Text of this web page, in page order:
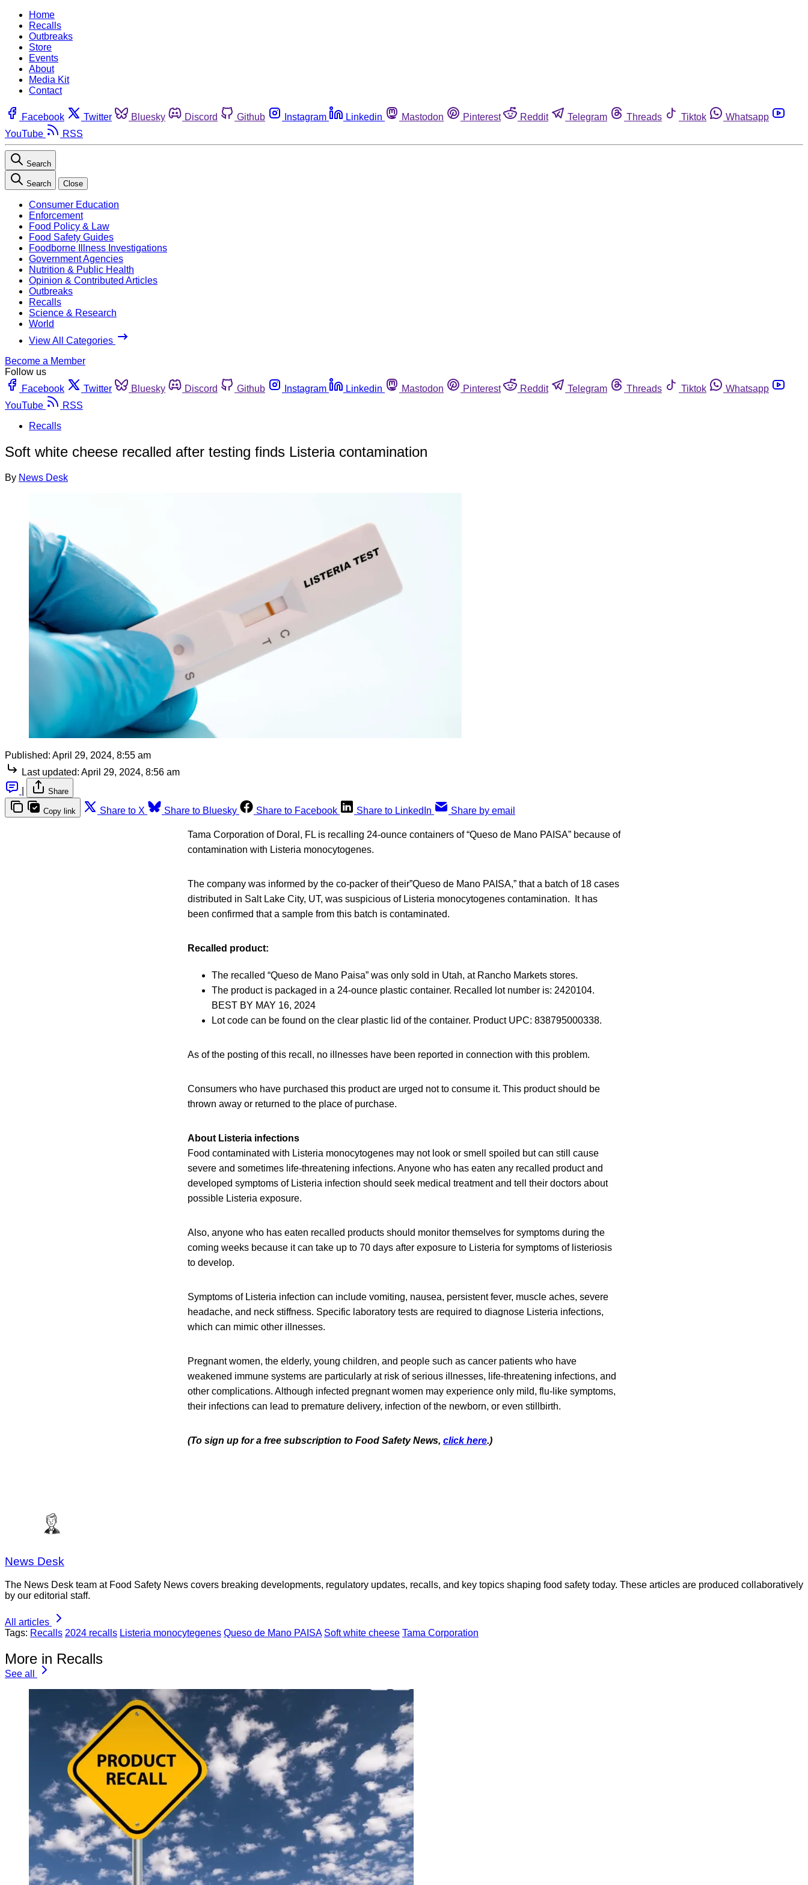
Home
Recalls
Outbreaks
Store
Events
About
Media Kit
Contact
Facebook Twitter Bluesky Discord Github Instagram Linkedin Mastodon Pinterest Reddit Telegram Threads Tiktok
Whatsapp
YouTube
RSS
Search
Search Close
Consumer Education
Enforcement
Food Policy & Law
Food Safety Guides
Foodborne Illness Investigations
Government Agencies
Nutrition & Public Health
Opinion & Contributed Articles
Outbreaks
Recalls
Science & Research
World
View All Categories
Become a Member
Follow us
Facebook
Twitter Bluesky Discord Github Instagram Linkedin Mastodon Pinterest Reddit Telegram Threads Tiktok
Whatsapp
YouTube
RSS
Recalls
Soft white cheese recalled after testing finds Listeria contamination
By News Desk
Published: April 29, 2024, 8:55 am
Last updated: April 29, 2024, 8:56 am
Share
Copy link Share to X Share to Bluesky Share to Facebook Share to LinkedIn Share by email
Tama Corporation of Doral, FL is recalling 24-ounce containers of “Queso de Mano PAISA” because of
contamination with Listeria monocytogenes.
The company was informed by the co-packer of their”Queso de Mano PAISA,” that a batch of 18 cases
distributed in Salt Lake City, UT, was suspicious of Listeria monocytogenes contamination. It has
been confirmed that a sample from this batch is contaminated.
Recalled product:
The recalled “Queso de Mano Paisa” was only sold in Utah, at Rancho Markets stores.
The product is packaged in a 24-ounce plastic container. Recalled lot number is: 2420104.
BEST BY MAY 16, 2024
Lot code can be found on the clear plastic lid of the container. Product UPC: 838795000338.
As of the posting of this recall, no illnesses have been reported in connection with this problem.
Consumers who have purchased this product are urged not to consume it. This product should be
thrown away or returned to the place of purchase.
About Listeria infections
Food contaminated with Listeria monocytogenes may not look or smell spoiled but can still cause
severe and sometimes life-threatening infections. Anyone who has eaten any recalled product and
developed symptoms of Listeria infection should seek medical treatment and tell their doctors about
possible Listeria exposure.
Also, anyone who has eaten recalled products should monitor themselves for symptoms during the
coming weeks because it can take up to 70 days after exposure to Listeria for symptoms of listeriosis
to develop.
Symptoms of Listeria infection can include vomiting, nausea, persistent fever, muscle aches, severe
headache, and neck stiffness. Specific laboratory tests are required to diagnose Listeria infections,
which can mimic other illnesses.
Pregnant women, the elderly, young children, and people such as cancer patients who have
weakened immune systems are particularly at risk of serious illnesses, life-threatening infections, and
other complications. Although infected pregnant women may experience only mild, flu-like symptoms,
their infections can lead to premature delivery, infection of the newborn, or even stillbirth.
(To sign up for a free subscription to Food Safety News, click here.)
News Desk
The News Desk team at Food Safety News covers breaking developments, regulatory updates, recalls, and key topics shaping food safety today. These articles are produced collaboratively
by our editorial staff.
All articles
Tags: Recalls 2024 recalls Listeria monocytegenes Queso de Mano PAISA Soft white cheese Tama Corporation
More in Recalls
See all